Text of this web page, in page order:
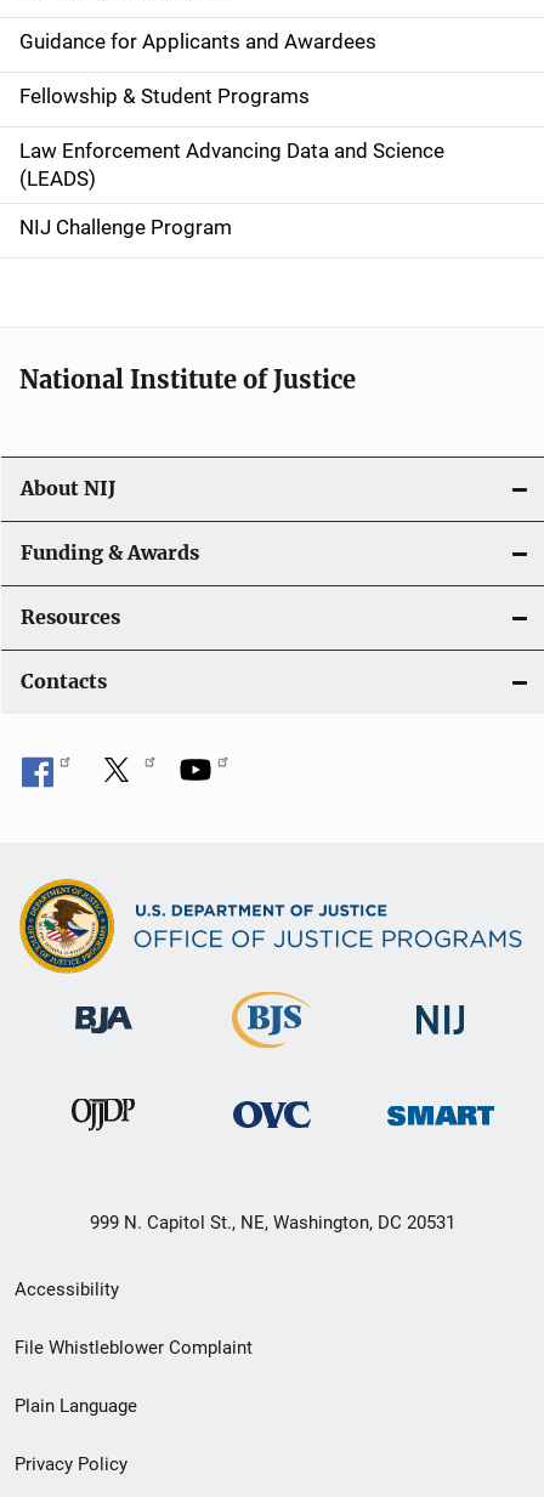
n
a
v
i
g
a
o
n
Guidance for Applicants and Awardees
Fellowship & Student Programs
Law Enforcement Advancing Data and Science
(LEADS)
NIJ Challenge Program
National Institute of Justice
About NIJ
Funding & Awards
Resources
Contacts
999 N. Capitol St., NE, Washington, DC 20531
Secondary
Footer
menu
Accessibility
File Whistleblower Complaint
Plain Language
Privacy Policy